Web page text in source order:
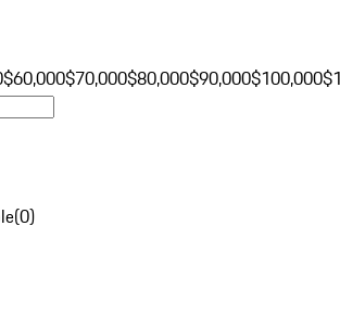
$60,000$70,000$80,000$90,000$100,000
(0)